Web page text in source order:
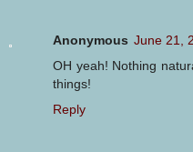
Anonymous June 21,
OH yeah! Nothing
things!
Reply